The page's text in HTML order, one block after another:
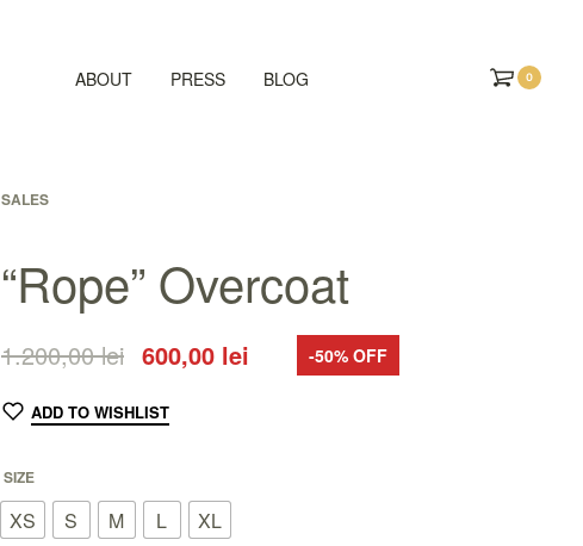
ABOUT PRESS BLOG 0
SALES
“Rope” Overcoat
1.200,00lei 600,00 lei -50% OFF
ADD TO WISHLIST
SIZE
XS S M L XL